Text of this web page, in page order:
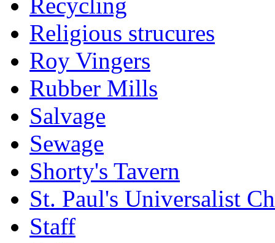
Religious strucures
Roy Vingers
Rubber Mills
Salvage
Sewage
Shorty's Tavern
St. Paul's Universalist
Staff